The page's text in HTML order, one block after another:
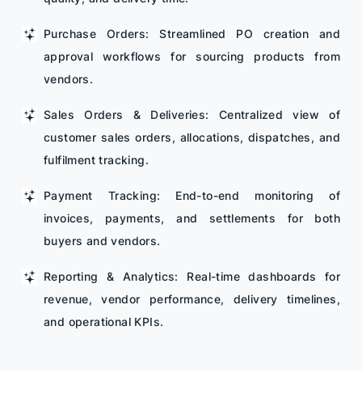
Purchase Orders: Streamlined PO creation and
approval workflows for sourcing products from
vendors.
Sales Orders & Deliveries: Centralized view of
customer sales orders, allocations, dispatches, and
fulfilment tracking.
Payment Tracking: End-to-end monitoring of
invoices, payments, and settlements for both
buyers and vendors.
Reporting & Analytics: Real-time dashboards for
revenue, vendor performance, delivery timelines,
and operational KPIs.